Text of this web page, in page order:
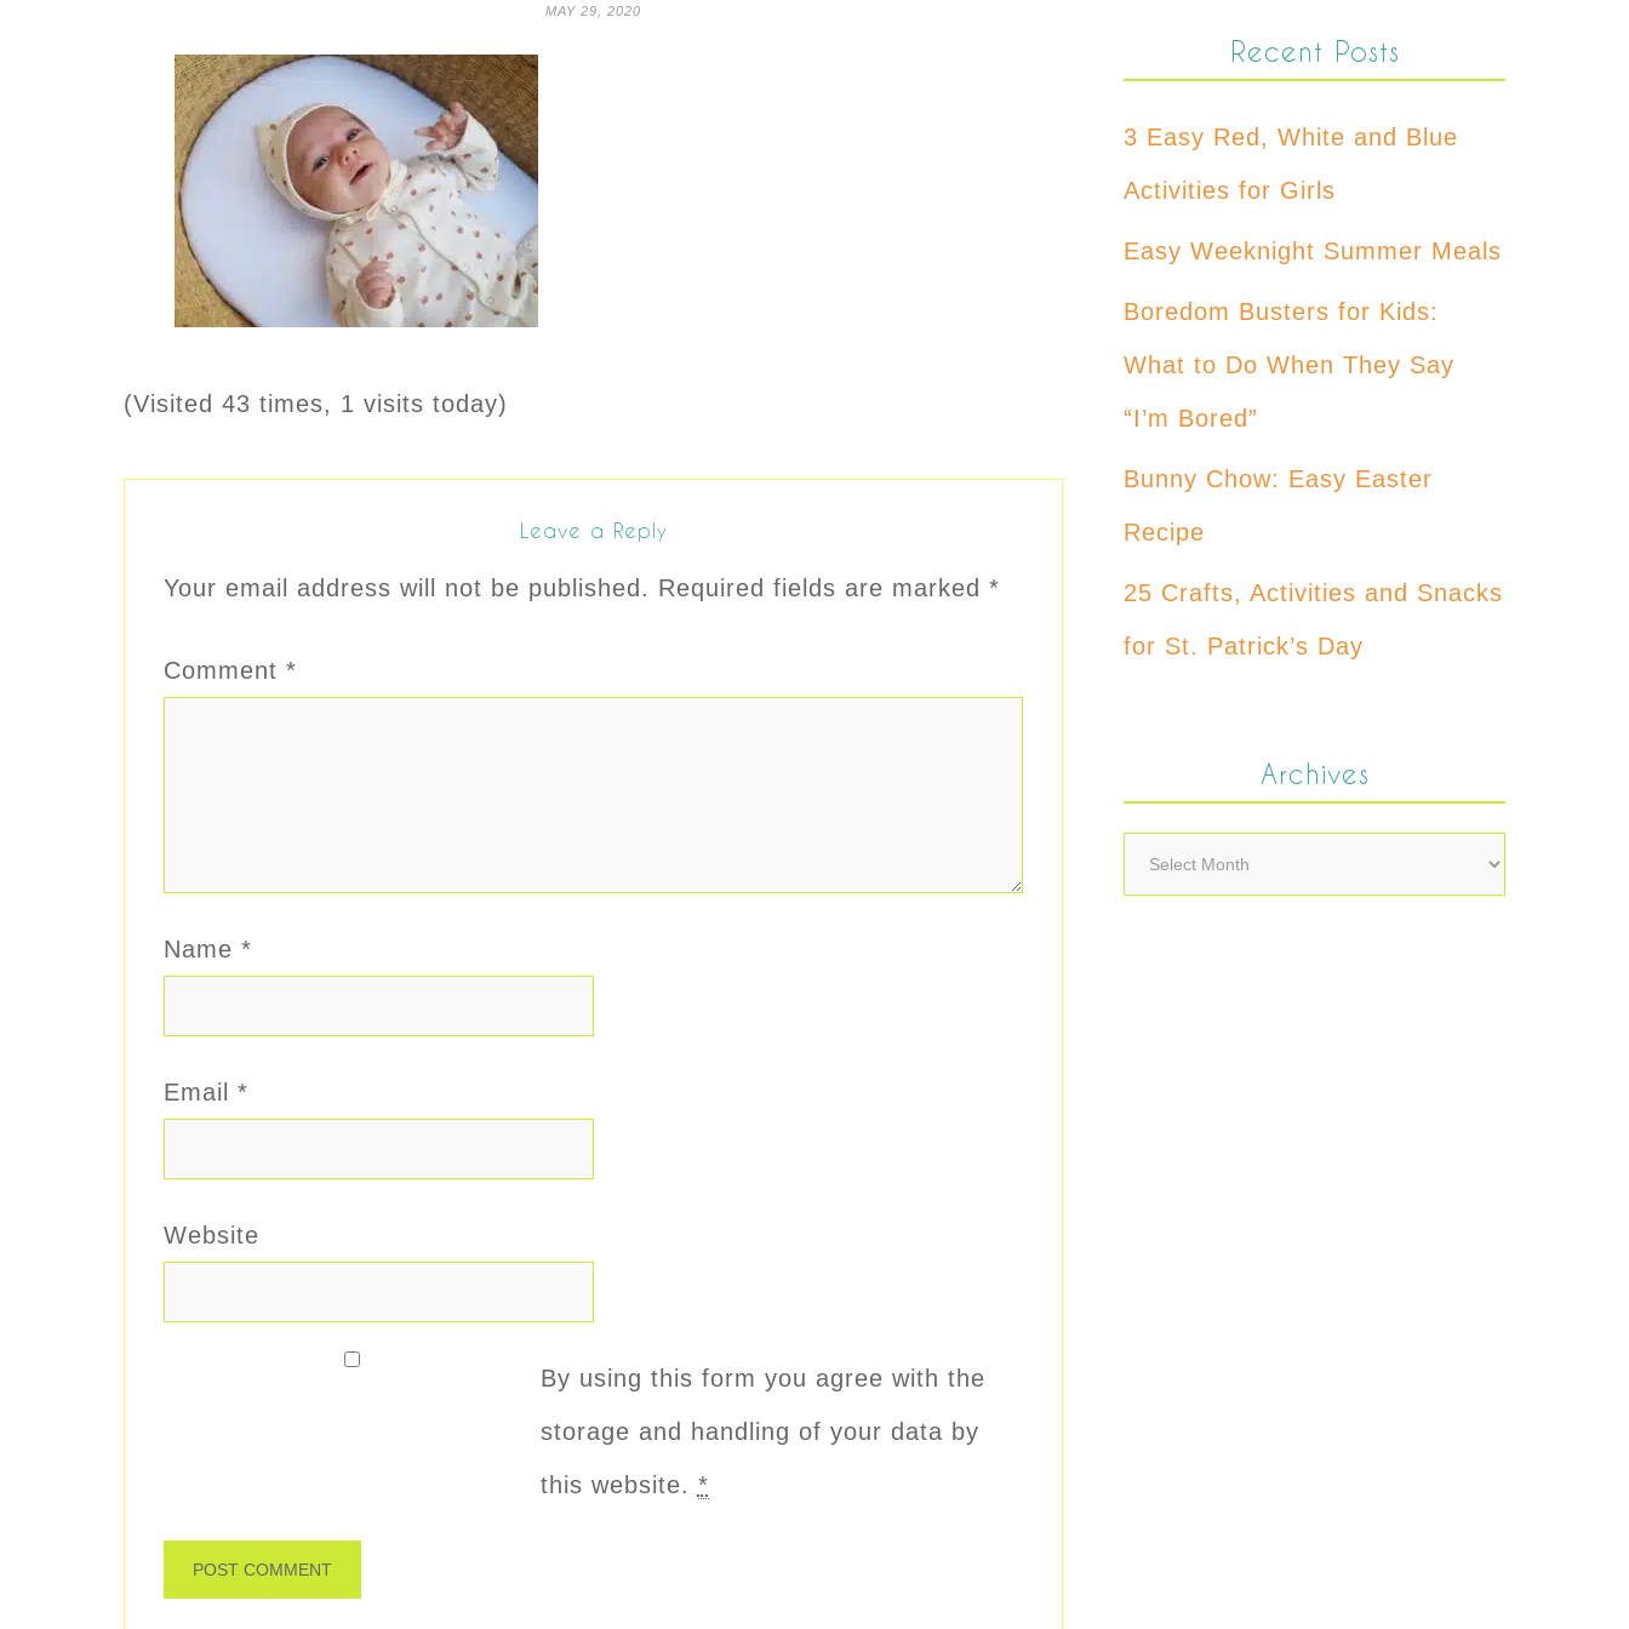
MAY 29, 2020
(Visited 43 times, 1 visits today)
Leave a Reply
Your email address will not be published. Required fields are marked *
Comment *
Name *
Email *
Website
By using this form you agree with the
storage and handling of your data by
this website. *
Recent Posts
3 Easy Red, White and Blue
Activities for Girls
Easy Weeknight Summer Meals
Boredom Busters for Kids:
What to Do When They Say
“I’m Bored”
Bunny Chow: Easy Easter
Recipe
25 Crafts, Activities and Snacks
for St. Patrick’s Day
Archives
Archives